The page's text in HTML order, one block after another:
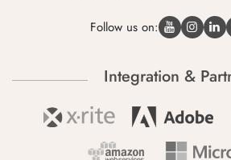
Follow us on:
Integration &